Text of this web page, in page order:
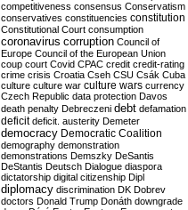
competitiveness consensus Conservatism
conservatives constituencies constitution
Constitutional Court consumption
coronavirus corruption Council of
Europe Council of the European Union
coup court Covid CPAC credit credit-rating
crime crisis Croatia Cseh CSU Csák Cuba
culture culture war culture wars currency
Czech Republic data protection Davos
death penalty Debreczeni debt defamation
deficit deficit. austerity Demeter
democracy Democratic Coalition
demography demonstration
demonstrations Demszky DeSantis
DeStantis Deutsch Dialogue diaspora
dictatorship digital citizenship Dipl
diplomacy discrimination DK Dobrev
doctors Donald Trump Donáth downgrade